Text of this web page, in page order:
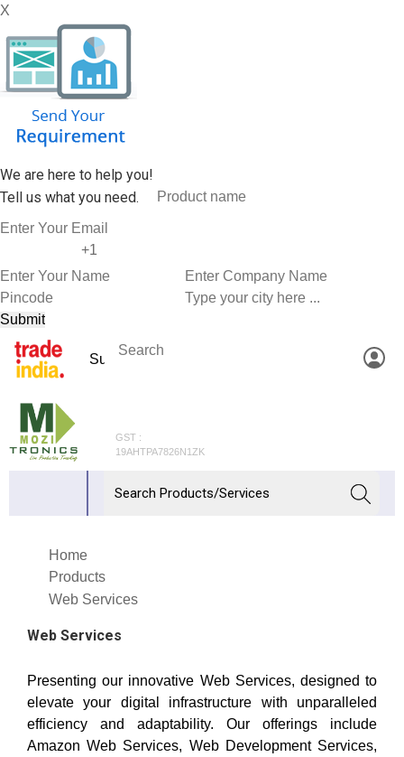
X
We are here to help you!
Tell us what you need.
GST :
19AHTPA7826N1ZK
Home
Products
Web Services
Web Services
Presenting our innovative Web Services, designed to
elevate your digital infrastructure with unparalleled
efficiency and adaptability. Our offerings include
Amazon Web Services, Web Development Services,